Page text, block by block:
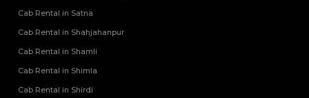
Cab Rental in Satna
Cab Rental in Shahjahanpur
Cab Rental in Shamli
Cab Rental in Shimla
Cab Rental in Shirdi